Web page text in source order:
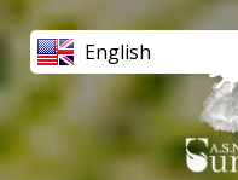
English